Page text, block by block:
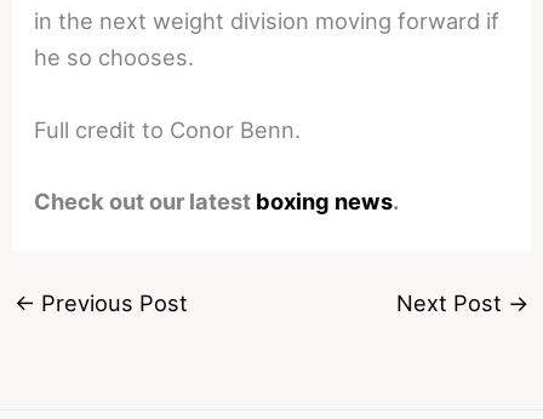
in the next weight division moving forward if
he so chooses.
Full credit to Conor Benn.
Check out our latest boxing news.
← Previous Post Next Post →